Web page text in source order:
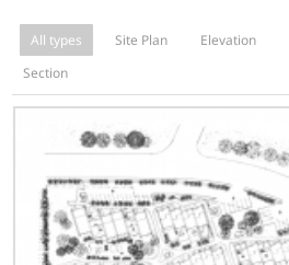
All types Site Plan Elevation
Section